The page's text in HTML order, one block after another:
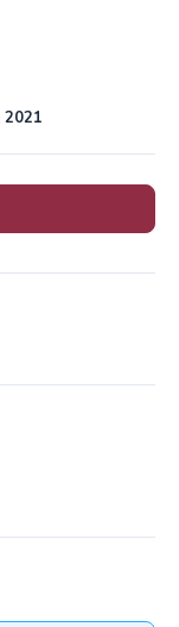
2021